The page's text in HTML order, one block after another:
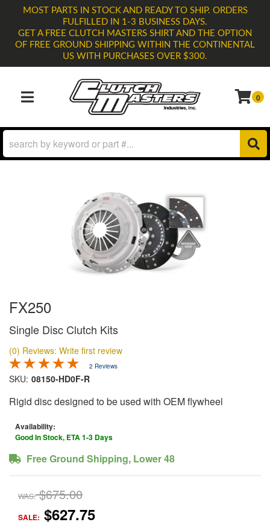
MOST PARTS IN STOCK AND READY TO SHIP. ORDERS
FULFILLED IN 1-3 BUSINESS DAYS.
GET A FREE CLUTCH MASTERS SHIRT AND THE OPTION
OF FREE GROUND SHIPPING WITHIN THE CONTINENTAL
US WITH PURCHASES OVER $300.
TOGGLE NAVIGATION 0
FX250
Single Disc Clutch Kits
(0) Reviews: Write first review
2 Reviews
SKU: 08150-HD0F-R
Rigid disc designed to be used with OEM flywheel
Availability:
Good In Stock, ETA 1-3 Days
Free Ground Shipping, Lower 48
WAS: $675.00
SALE: $627.75